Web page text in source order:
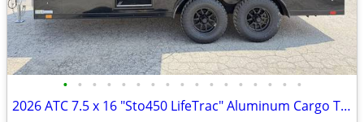
• • • • • • • • • • • • • • • • •
2026 ATC 7.5 x 16 "Sto450 LifeTrac" Aluminum Cargo Trailer w/ UED Door